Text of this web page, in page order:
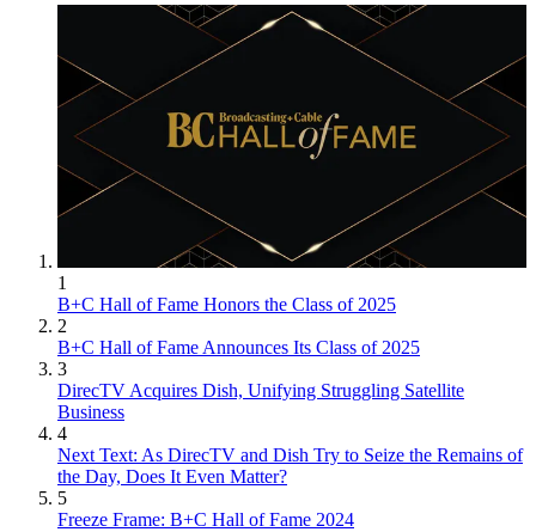
1
B+C Hall of Fame Honors the Class of 2025
2
B+C Hall of Fame Announces Its Class of 2025
3
DirecTV Acquires Dish, Unifying Struggling Satellite
Business
4
Next Text: As DirecTV and Dish Try to Seize the Remains of
the Day, Does It Even Matter?
5
Freeze Frame: B+C Hall of Fame 2024